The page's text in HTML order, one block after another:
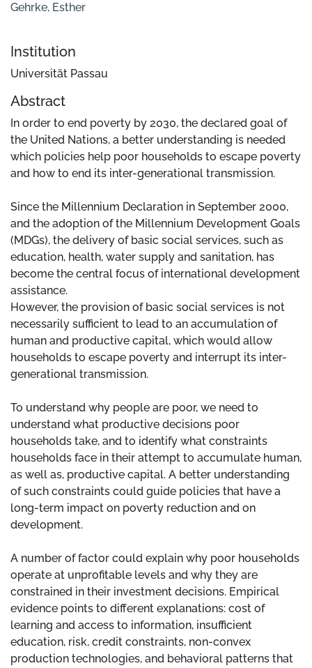
Gehrke, Esther
Institution
Universität Passau
Abstract
In order to end poverty by 2030, the declared goal of
the United Nations, a better understanding is needed
which policies help poor households to escape poverty
and how to end its inter-generational transmission.
Since the Millennium Declaration in September 2000,
and the adoption of the Millennium Development Goals
(MDGs), the delivery of basic social services, such as
education, health, water supply and sanitation, has
become the central focus of international development
assistance.
However, the provision of basic social services is not
necessarily sufficient to lead to an accumulation of
human and productive capital, which would allow
households to escape poverty and interrupt its inter-
generational transmission.
To understand why people are poor, we need to
understand what productive decisions poor
households take, and to identify what constraints
households face in their attempt to accumulate human,
as well as, productive capital. A better understanding
of such constraints could guide policies that have a
long-term impact on poverty reduction and on
development.
A number of factor could explain why poor households
operate at unprofitable levels and why they are
constrained in their investment decisions. Empirical
evidence points to different explanations: cost of
learning and access to information, insufficient
education, risk, credit constraints, non-convex
production technologies, and behavioral patterns that